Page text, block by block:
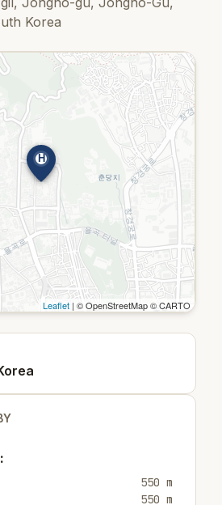
Korea
H
Leaflet | © OpenStreetMap © CARTO
550 m
550 m